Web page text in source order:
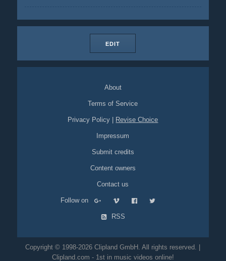
EDIT
About
Terms of Service
Privacy Policy Revise Choice
Impressum
Submit credits
Content owners
Contact us
Follow on
RSS
Copyright © 1998-2026 Clipland GmbH. All rights reserved. |
Clipland.com - 1st in music videos online!